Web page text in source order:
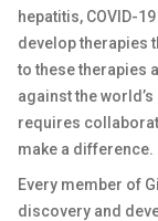
hepatitis, COVID-
develop therapies
to these therapies
against the
requires
make a difference.
Every member of
discovery and